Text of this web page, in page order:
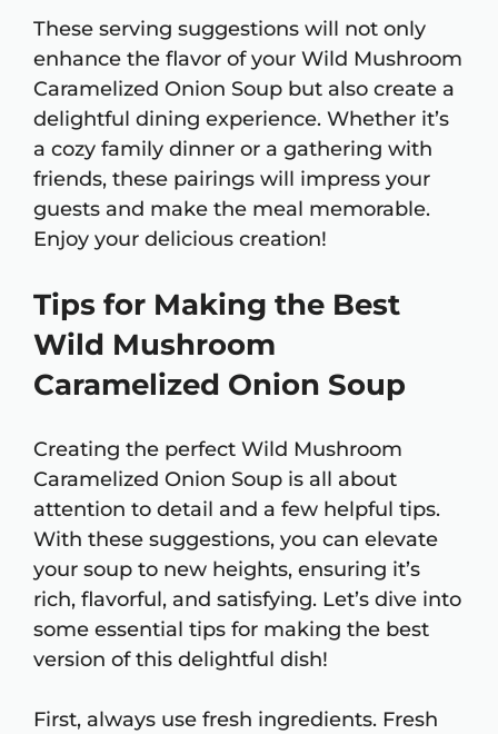
These serving suggestions will not only
enhance the flavor of your Wild Mushroom
Caramelized Onion Soup but also create a
delightful dining experience. Whether it’s
a cozy family dinner or a gathering with
friends, these pairings will impress your
guests and make the meal memorable.
Enjoy your delicious creation!
Tips for Making the Best
Wild Mushroom
Caramelized Onion Soup
Creating the perfect Wild Mushroom
Caramelized Onion Soup is all about
attention to detail and a few helpful tips.
With these suggestions, you can elevate
your soup to new heights, ensuring it’s
rich, flavorful, and satisfying. Let’s dive into
some essential tips for making the best
version of this delightful dish!
First, always use fresh ingredients. Fresh